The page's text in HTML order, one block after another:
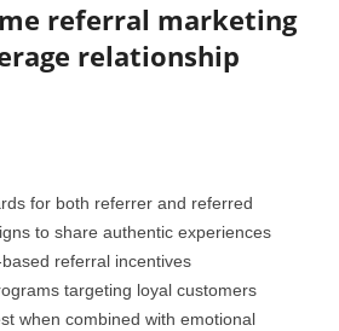
referral marketing
relationship
for both referrer and referred
to share authentic experiences
referral incentives
targeting loyal customers
when combined with emotional